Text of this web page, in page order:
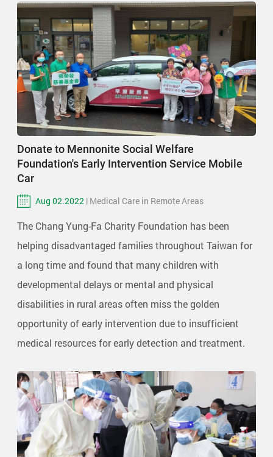
Donate to Mennonite Social Welfare
Foundation's Early Intervention Service Mobile
Car
Aug 02.2022 | Medical Care in Remote Areas
The Chang Yung-Fa Charity Foundation has been
helping disadvantaged families throughout Taiwan for
a long time and found that many children with
developmental delays or mental and physical
disabilities in rural areas often miss the golden
opportunity of early intervention due to insufficient
medical resources for early detection and treatment.